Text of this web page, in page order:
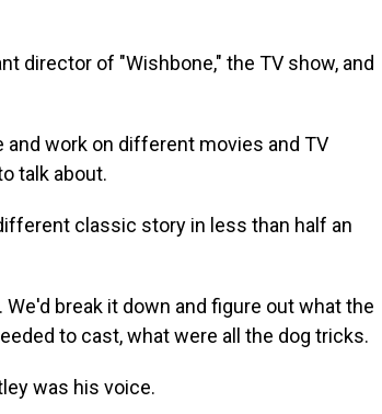
director of "Wishbone," the TV show, and
and work on different movies and TV
talk about.
classic story in less than half an
We'd break it down and figure out what the
to cast, what were all the dog tricks.
was his voice.